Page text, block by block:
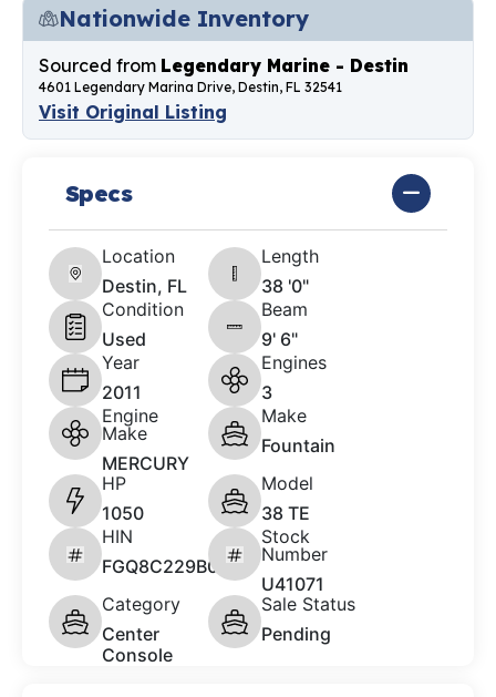
Nationwide Inventory
Sourced from Legendary Marine - Destin
4601 Legendary Marina Drive, Destin, FL 32541
Visit Original Listing
Specs
Location
Destin, FL
Length
38 '0"
Condition
Used
Beam
9' 6"
Year
2011
Engines
3
Engine
Make
MERCURY
Make
Fountain
HP
1050
Model
38 TE
HIN
FGQ8C229B011
Stock
Number
U41071
Category
Center
Console
Sale Status
Pending